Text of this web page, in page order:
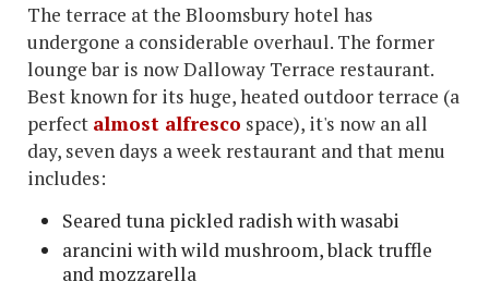
The terrace at the Bloomsbury hotel has
undergone a considerable overhaul. The former
lounge bar is now Dalloway Terrace restaurant.
Best known for its huge, heated outdoor terrace (a
perfect almost alfresco space), it's now an all
day, seven days a week restaurant and that menu
includes:
Seared tuna pickled radish with wasabi
arancini with wild mushroom, black truffle
and mozzarella